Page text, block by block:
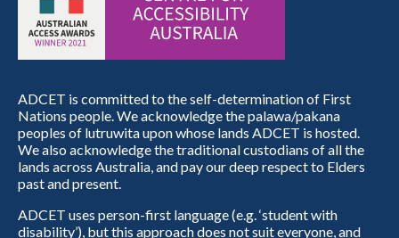
ADCET is committed to the self-determination of First
Nations people. We acknowledge the palawa/pakana
peoples of lutruwita upon whose lands ADCET is hosted.
We also acknowledge the traditional custodians of all the
lands across Australia, and pay our deep respect to Elders
past and present.
ADCET uses person-first language (e.g. ‘student with
disability’), but this approach does not suit everyone, and